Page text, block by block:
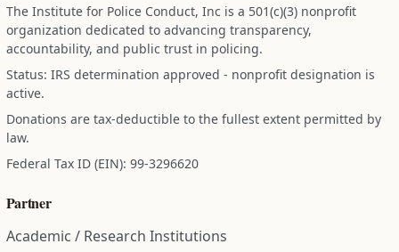
The Institute for Police Conduct, Inc is a 501(c)(3) nonprofit
organization dedicated to advancing transparency,
accountability, and public trust in policing.
Status: IRS determination approved - nonprofit designation is
active.
Donations are tax-deductible to the fullest extent permitted by
law.
Federal Tax ID (EIN): 99-3296620
Partner
Academic / Research Institutions